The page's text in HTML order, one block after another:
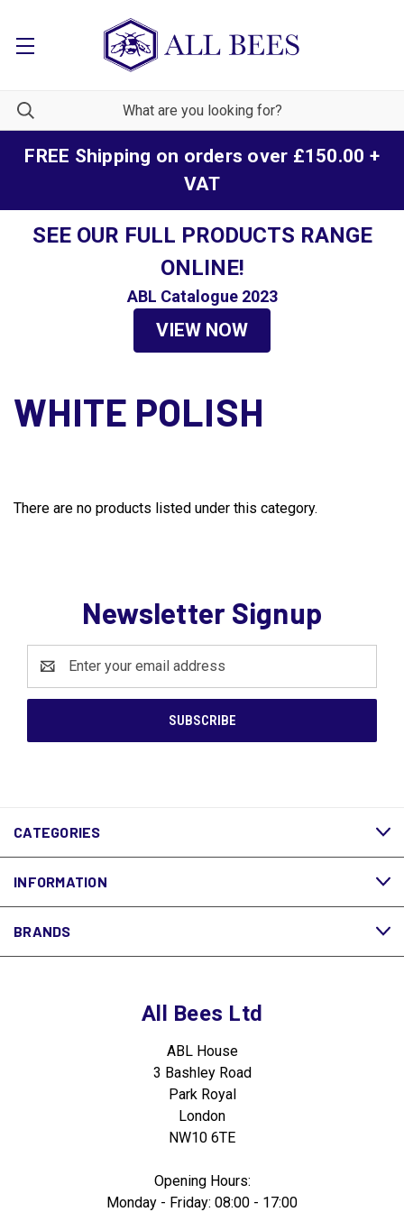
FREE Shipping on orders over £150.00 +
VAT
SEE OUR FULL PRODUCTS RANGE
ONLINE!
ABL Catalogue 2023
VIEW NOW
WHITE POLISH
There are no products listed under this category.
Newsletter Signup
Address
CATEGORIES
INFORMATION
BRANDS
All Bees Ltd
ABL House
3 Bashley Road
Park Royal
London
NW10 6TE
Opening Hours:
Monday - Friday: 08:00 - 17:00